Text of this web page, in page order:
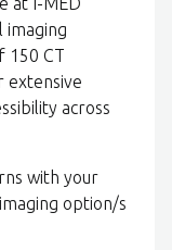
imaging
150 CT
extensive
across
with your
option/s